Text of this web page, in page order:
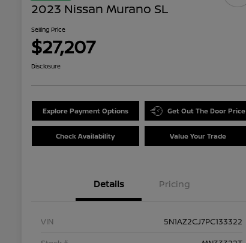
2023 Nissan Murano SL
Selling Price
$27,207
Disclosure
Explore Payment Options Get Out The Door Price
Check Availability Value Your Trade
Details Pricing
VIN
5N1AZ2CJ7PC133322